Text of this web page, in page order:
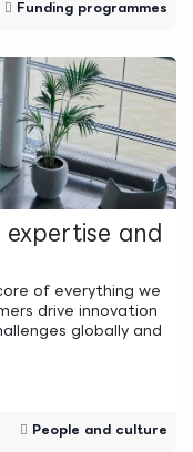
Funding programmes
and
of everything we
drive innovation
globally and
People and culture